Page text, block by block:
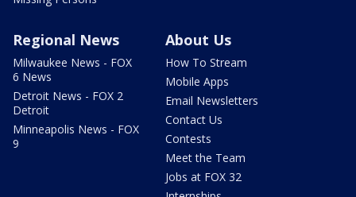
Regional News
Milwaukee News - FOX
6 News
Detroit News - FOX 2
Detroit
Minneapolis News - FOX
9
About Us
How To Stream
Mobile Apps
Email Newsletters
Contact Us
Contests
Meet the Team
Jobs at FOX 32